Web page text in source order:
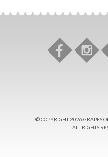
© COPYRIGHT 2026 GRAPES
ALL RIGHTS